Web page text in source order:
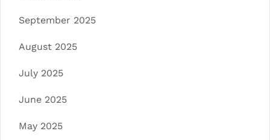
September 2025
August 2025
July 2025
June 2025
May 2025